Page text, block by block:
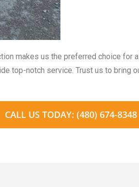
makes us the preferred choice for
top-notch service. Trust us to bring
CALL US TODAY: (480) 674-8348